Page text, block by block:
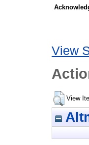
View
View